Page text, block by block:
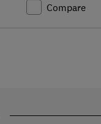
Compare